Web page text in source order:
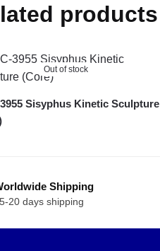
products
Out of stock
Sisyphus Kinetic Sculpture
Shipping
20 days shipping